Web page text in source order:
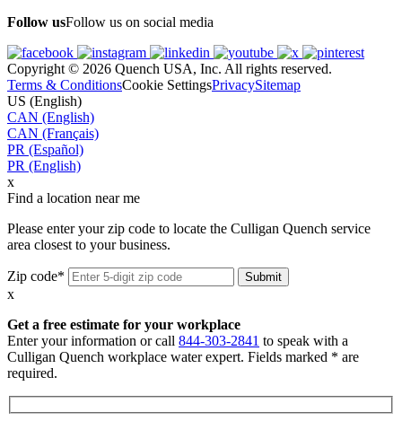
Follow usFollow us on social media
Copyright © 2026 Quench USA, Inc. All rights reserved.
Terms & ConditionsCookie SettingsPrivacySitemap
US (English)
CAN (English)
CAN (Français)
PR (Español)
PR (English)
x
Find a location near me
Please enter your zip code to locate the Culligan Quench service
area closest to your business.
Zip code*
x
Get a free estimate for your workplace
Enter your information or call 844-303-2841 to speak with a
Culligan Quench workplace water expert. Fields marked * are
required.